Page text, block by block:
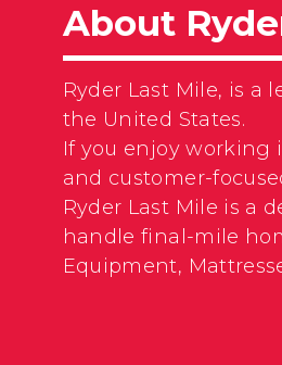
About
Ryder Last Mile, is
the United States.
If you enjoy working
and customer-
Ryder Last Mile is a
handle final-mile
Equipment,